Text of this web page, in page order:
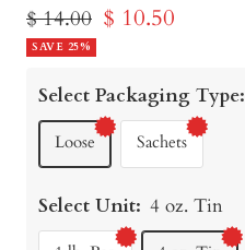
Regular
price
$ 14.00 Sale
$ 10.50
SAVE 25%
Select Packaging Type:
Loose Sachets
Select Unit: 4 oz. Tin